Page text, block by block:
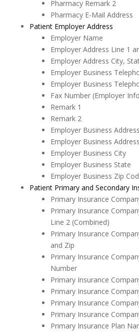
Pharmacy Remark 2
Pharmacy E-Mail Address
Patient Employer Address
Employer Name
Employer Address Line 1
Employer Address City,
Employer Business
Employer Business
Fax Number (Employer
Remark 1
Remark 2
Employer Business
Employer Business
Employer Business City
Employer Business State
Employer Business Zip
Patient Primary and Secondary
Primary Insurance
Primary Insurance
Line 2 (Combined)
Primary Insurance
and Zip
Primary Insurance
Number
Primary Insurance
Primary Insurance
Primary Insurance
Primary Insurance
Primary Insurance Plan